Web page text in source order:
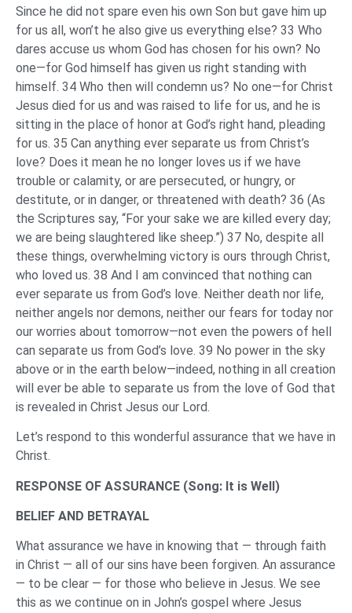
Since he did not spare even his own Son but gave him up
for us all, won’t he also give us everything else? 33 Who
dares accuse us whom God has chosen for his own? No
one—for God himself has given us right standing with
himself. 34 Who then will condemn us? No one—for Christ
Jesus died for us and was raised to life for us, and he is
sitting in the place of honor at God’s right hand, pleading
for us. 35 Can anything ever separate us from Christ’s
love? Does it mean he no longer loves us if we have
trouble or calamity, or are persecuted, or hungry, or
destitute, or in danger, or threatened with death? 36 (As
the Scriptures say, “For your sake we are killed every day;
we are being slaughtered like sheep.”) 37 No, despite all
these things, overwhelming victory is ours through Christ,
who loved us. 38 And I am convinced that nothing can
ever separate us from God’s love. Neither death nor life,
neither angels nor demons, neither our fears for today nor
our worries about tomorrow—not even the powers of hell
can separate us from God’s love. 39 No power in the sky
above or in the earth below—indeed, nothing in all creation
will ever be able to separate us from the love of God that
is revealed in Christ Jesus our Lord.
Let’s respond to this wonderful assurance that we have in
Christ.
RESPONSE OF ASSURANCE (Song: It is Well)
BELIEF AND BETRAYAL
What assurance we have in knowing that — through faith
in Christ — all of our sins have been forgiven. An assurance
— to be clear — for those who believe in Jesus. We see
this as we continue on in John’s gospel where Jesus